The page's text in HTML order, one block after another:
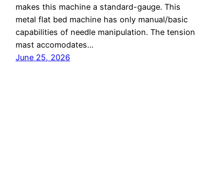
makes this machine a standard-gauge. This
metal flat bed machine has only manual/basic
capabilities of needle manipulation. The tension
mast accomodates…
June 25, 2026